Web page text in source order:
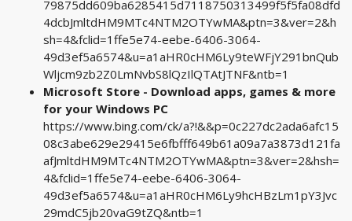
79875dd609ba6285415d7118750313499f5f5fa08dfd
4dcbJmltdHM9MTc4NTM2OTYwMA&ptn=3&ver=2&h
sh=4&fclid=1ffe5e74-eebe-6406-3064-
49d3ef5a6574&u=a1aHR0cHM6Ly9teWFjY291bnQub
Wljcm9zb2Z0LmNvbS8lQzIlQTAtJTNF&ntb=1
Microsoft Store - Download apps, games & more
for your Windows PC
https://www.bing.com/ck/a?!&&p=0c227dc2ada6afc15
08c3abe629e29415e6fbfff649b61a09a7a3873d121fa
afJmltdHM9MTc4NTM2OTYwMA&ptn=3&ver=2&hsh=
4&fclid=1ffe5e74-eebe-6406-3064-
49d3ef5a6574&u=a1aHR0cHM6Ly9hcHBzLm1pY3Jvc
29mdC5jb20vaG9tZQ&ntb=1